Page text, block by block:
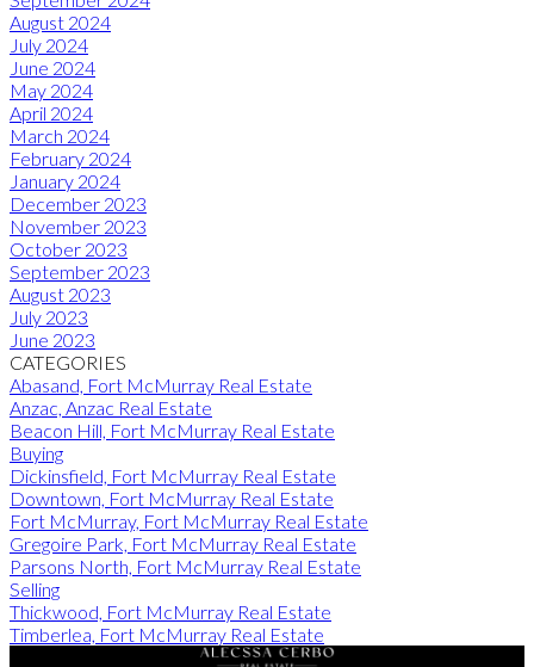
August 2024
July 2024
June 2024
May 2024
April 2024
March 2024
February 2024
January 2024
December 2023
November 2023
October 2023
September 2023
August 2023
July 2023
June 2023
CATEGORIES
Abasand, Fort McMurray Real Estate
Anzac, Anzac Real Estate
Beacon Hill, Fort McMurray Real Estate
Buying
Dickinsfield, Fort McMurray Real Estate
Downtown, Fort McMurray Real Estate
Fort McMurray, Fort McMurray Real Estate
Gregoire Park, Fort McMurray Real Estate
Parsons North, Fort McMurray Real Estate
Selling
Thickwood, Fort McMurray Real Estate
Timberlea, Fort McMurray Real Estate